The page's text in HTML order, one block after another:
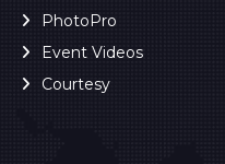
PhotoPro
Event Videos
Courtesy